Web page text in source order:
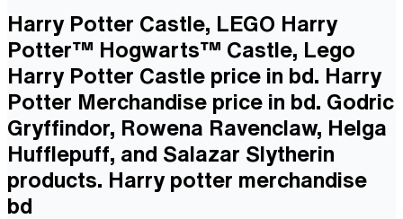
Harry Potter Castle, LEGO Harry
Potter™ Hogwarts™ Castle, Lego
Harry Potter Castle price in bd. Harry
Potter Merchandise price in bd. Godric
Gryffindor, Rowena Ravenclaw, Helga
Hufflepuff, and Salazar Slytherin
products. Harry potter merchandise
bd